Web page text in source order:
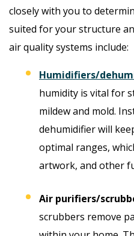
closely with you to
suited for your structure
air quality systems include:
Humidifiers/
humidity is vital for
mildew and mold.
dehumidifier will
optimal ranges,
artwork, and other
Air purifiers/
scrubbers remove